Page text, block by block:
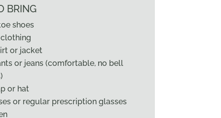
BRING
shoes
or jacket
or jeans (comfortable, no bell
or hat
or regular prescription glasses